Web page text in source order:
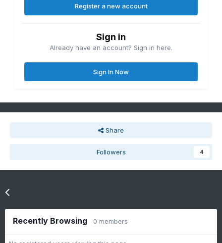
Register a new account
Sign in
Already have an account? Sign in here.
Sign In Now
Share
Followers 4
Recently Browsing 0 members